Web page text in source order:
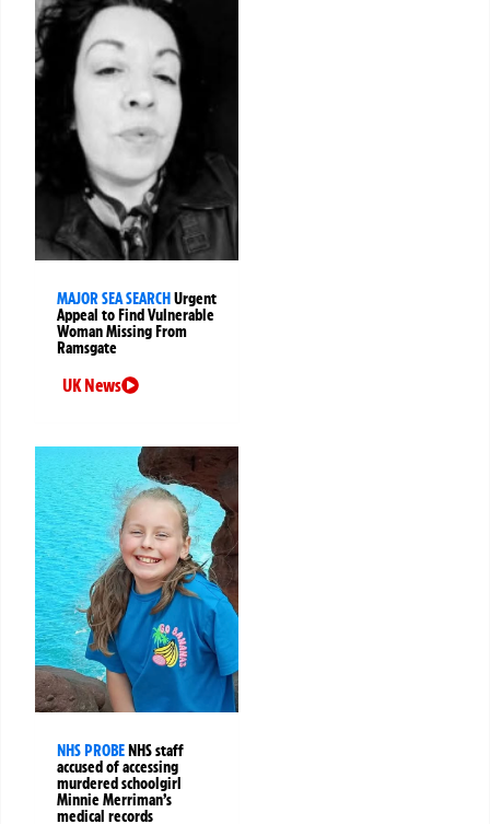
MAJOR SEA SEARCHUrgent
Appeal to Find Vulnerable
Woman Missing From
Ramsgate
UK News
NHS PROBENHS staff
accused of accessing
murdered schoolgirl
Minnie Merriman’s
medical records